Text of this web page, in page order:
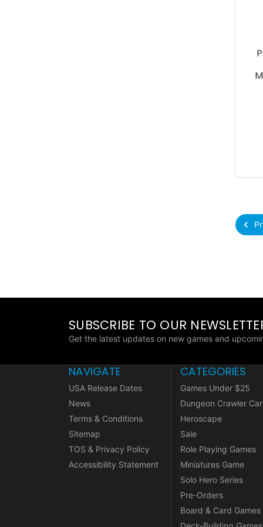
SUBSCRIBE TO OUR
Get the latest updates on new games and
NAVIGATE
USA Release Dates
News
Terms & Conditions
Sitemap
TOS & Privacy Policy
Accessibility Statement
CATEGORIES
Games Under $25
Dungeon Crawler
Heroscape
Sale
Role Playing Games
Miniatures Game
Solo Hero Series
Pre-Orders
Board & Card Games